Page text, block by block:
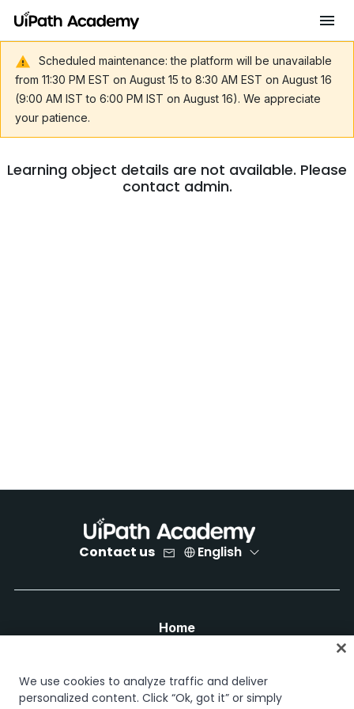
Scheduled maintenance: the platform will be unavailable
from 11:30 PM EST on August 15 to 8:30 AM EST on August 16
(9:00 AM IST to 6:00 PM IST on August 16). We appreciate
your patience.
Learning object details are not available. Please
contact admin.
Contact us English
Home
Career paths
Certifications
We use cookies to analyze traffic and deliver
personalized content. Click “Ok, got it” or simply